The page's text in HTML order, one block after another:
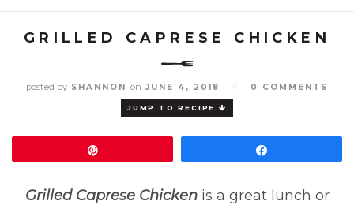
GRILLED CAPRESE CHICKEN
posted by SHANNON on JUNE 4, 2018 0 COMMENTS
JUMP TO RECIPE
Grilled Caprese Chickenis a great lunch or